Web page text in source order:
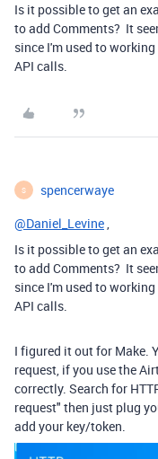
Is it possible to get an
to add Comments? It
since I'm used to
API calls.
S spencerwaye
@Daniel_Levine,
Is it possible to get an
to add Comments? It
since I'm used to
API calls.
I figured it out for Make.
request, if you use the
correctly. Search for
request" then just plug
add your key/token.